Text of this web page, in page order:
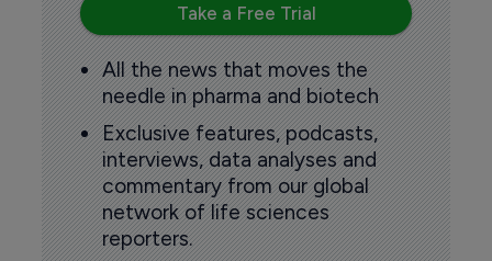
Take a Free Trial
All the news that moves the
needle in pharma and biotech
Exclusive features, podcasts,
interviews, data analyses and
commentary from our global
network of life sciences
reporters.